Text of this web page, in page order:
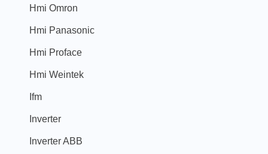
Hmi Omron
Hmi Panasonic
Hmi Proface
Hmi Weintek
Ifm
Inverter
Inverter ABB